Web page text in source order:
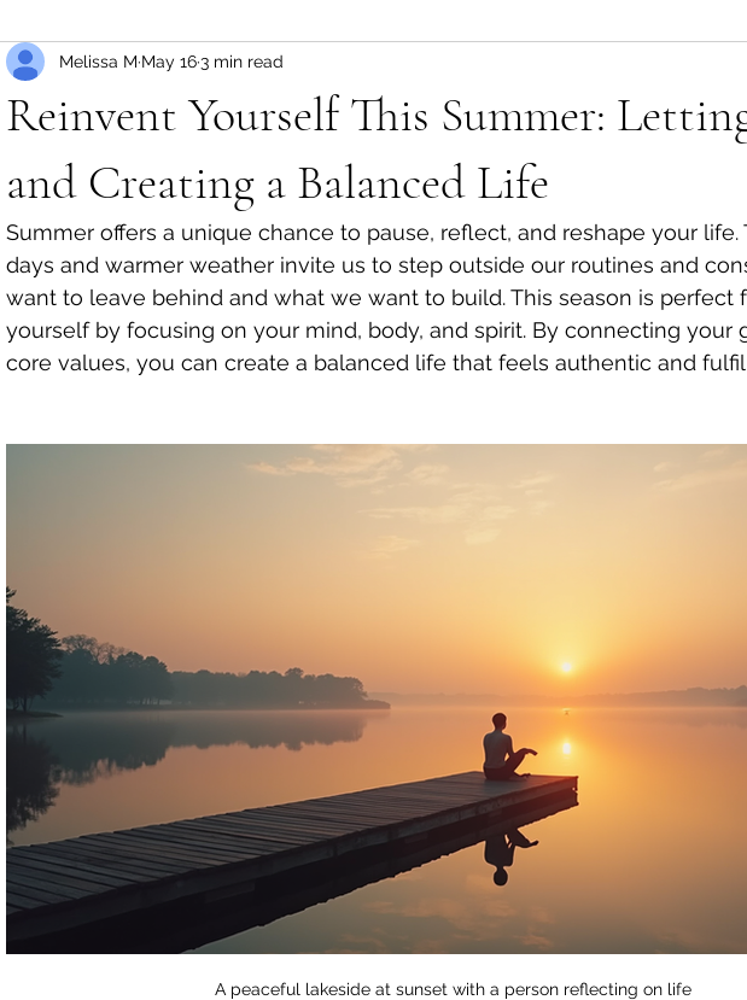
Reinvent Yourself This Summer:
and Creating a Balanced Life
Melissa M May 163 min read
Summer offers a unique chance to pause, reflect, and reshape your
days and warmer weather invite us to step outside our routines and
want to leave behind and what we want to build. This season is
yourself by focusing on your mind, body, and spirit. By connecting your
core values, you can create a balanced life that feels authentic and
A peaceful lakeside at sunset with a person reflecting on life